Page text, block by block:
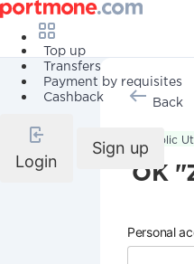
Top up
Transfers
Payment by requisites
Cashback
Login
Sign up
Back
Public
OK
Personal